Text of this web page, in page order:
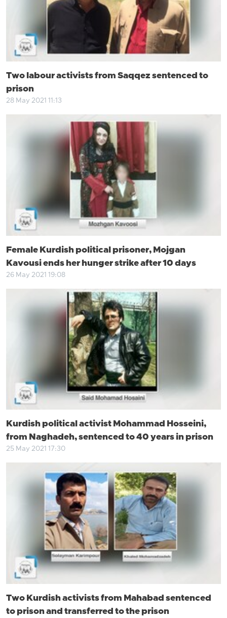
Two labour activists from Saqqez sentenced to
prison
28 May 2021 11:13
Female Kurdish political prisoner, Mojgan
Kavousi ends her hunger strike after 10 days
26 May 2021 19:08
Kurdish political activist Mohammad Hosseini,
from Naghadeh, sentenced to 40 years in prison
25 May 2021 17:30
Two Kurdish activists from Mahabad sentenced
to prison and transferred to the prison